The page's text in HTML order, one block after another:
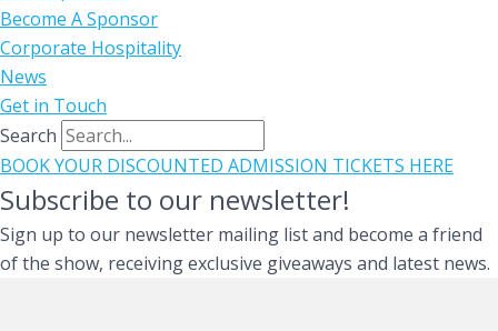
Become A Sponsor
Corporate Hospitality
News
Get in Touch
Search
BOOK YOUR DISCOUNTED ADMISSION TICKETS HERE
Subscribe to our newsletter!
Sign up to our newsletter mailing list and become a friend
of the show, receiving exclusive giveaways and latest news.